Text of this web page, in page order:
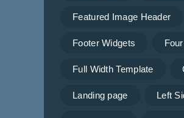
Featured Image Header
Footer Widgets
Full Width Template
Landing page Left